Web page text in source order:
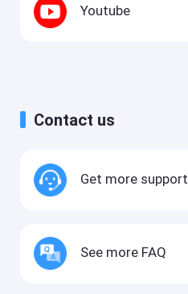
Youtube
Contact us
Get more support
See more FAQ